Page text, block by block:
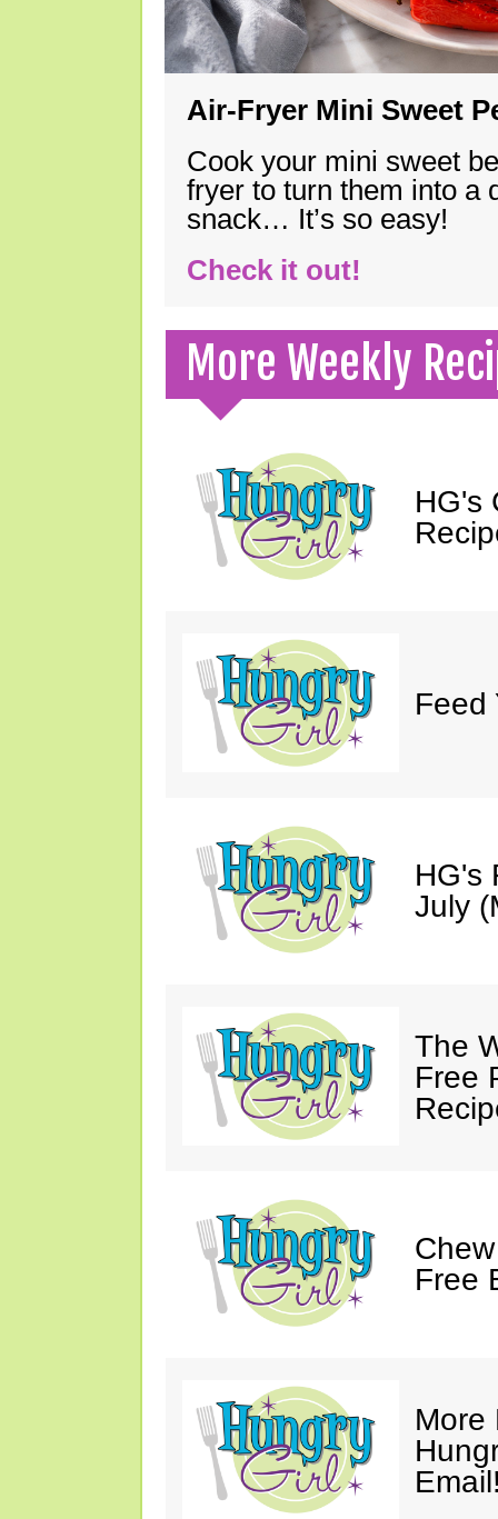
Air-Fryer Mini Sweet
Cook your mini sweet
fryer to turn them into a
snack… It’s so easy!
Check it out!
More Weekly
HG's
Feed
HG's
July
The
Free
Free
More